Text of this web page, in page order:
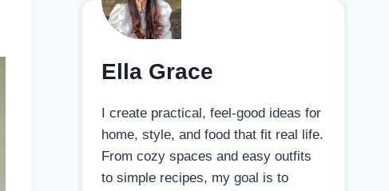
Ella Grace
I create practical, feel-good ideas for
home, style, and food that fit real life.
From cozy spaces and easy outfits
to simple recipes, my goal is to